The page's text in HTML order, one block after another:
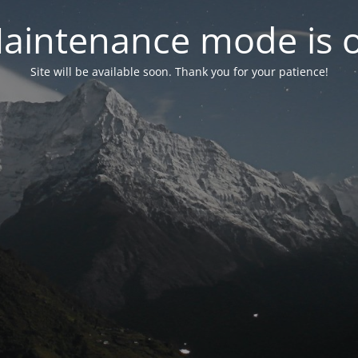
mode is
Site will be available soon. Thank you for your patience!